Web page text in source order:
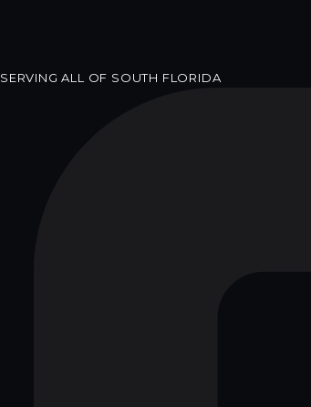
SERVING ALL OF SOUTH FLORIDA